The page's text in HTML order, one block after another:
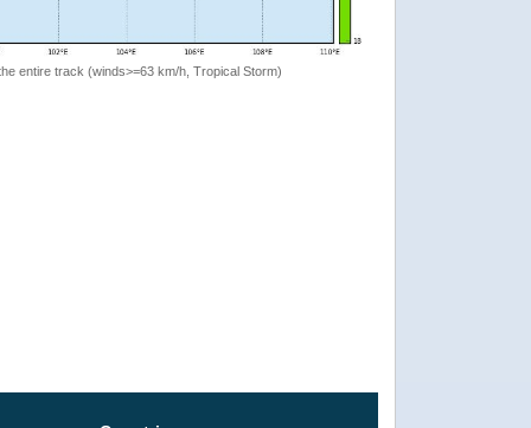
entire track (winds>=63 km/h, Tropical Storm)